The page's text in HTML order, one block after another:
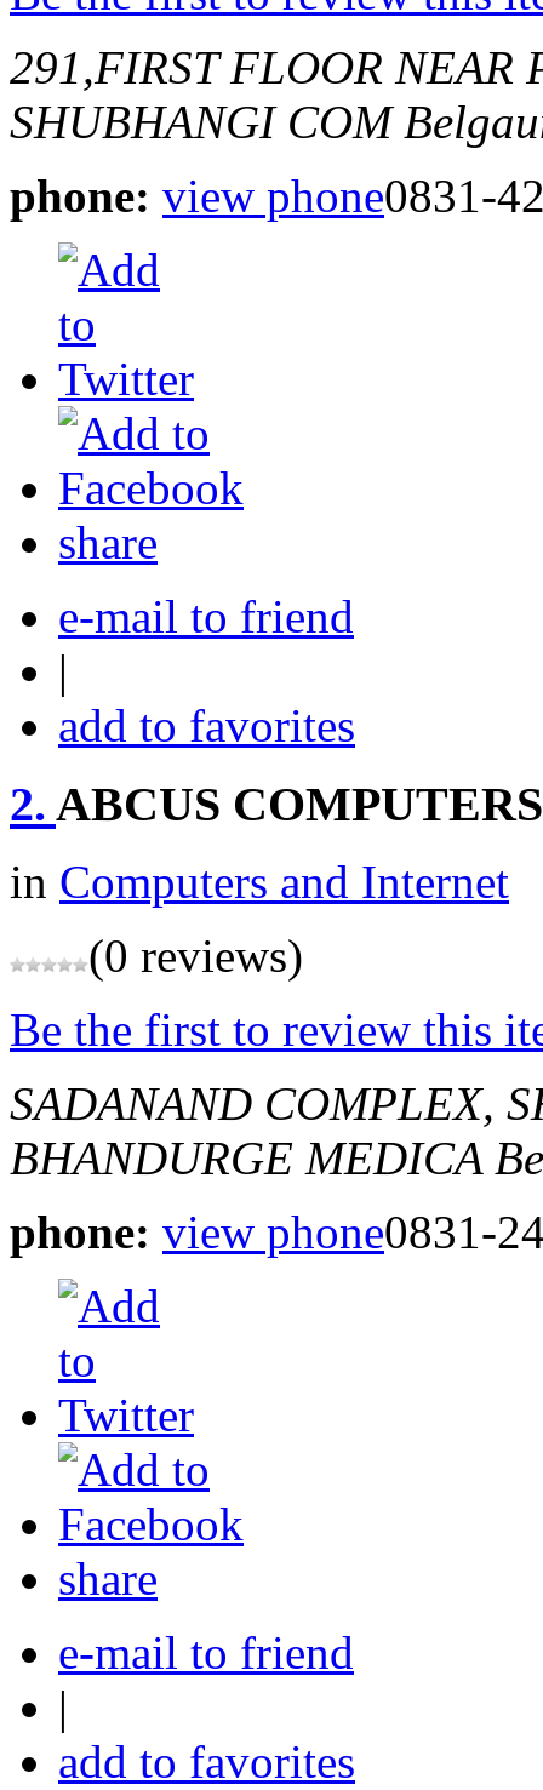
291,FIRST FLOOR NEAR
SHUBHANGI COM
phone: view phone0831-
share
e-mail to friend
|
add to favorites
2. ABCUS
in Computers and Internet
(0 reviews)
Be the first to review this
SADANAND COMPLEX,
BHANDURGE MEDICA
phone: view phone0831-
share
e-mail to friend
|
add to favorites